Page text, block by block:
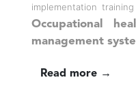
implementation
Occupational
management
Read more →